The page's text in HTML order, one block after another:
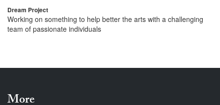
Dream Project
Working on something to help better the arts with a challenging
team of passionate individuals
More